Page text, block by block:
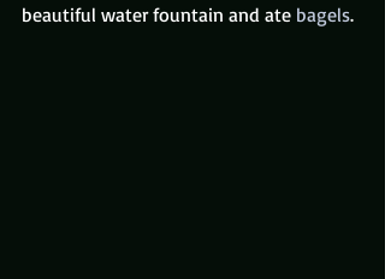
beautiful water fountain and ate bagels.